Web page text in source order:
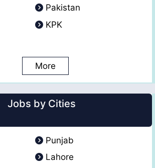
Pakistan
KPK
More
Jobs by Cities
Punjab
Lahore